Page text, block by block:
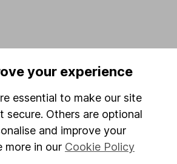
your experience
essential to make our site
secure. Others are optional
and improve your
more in our Cookie Policy